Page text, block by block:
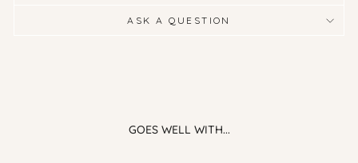
ASK A QUESTION
GOES WELL WITH...